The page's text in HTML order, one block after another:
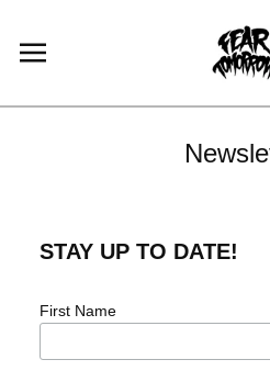
STAY UP TO DATE!
First Name